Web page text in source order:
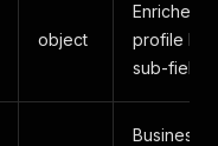
object
Enriched
profile
sub-fields
Business